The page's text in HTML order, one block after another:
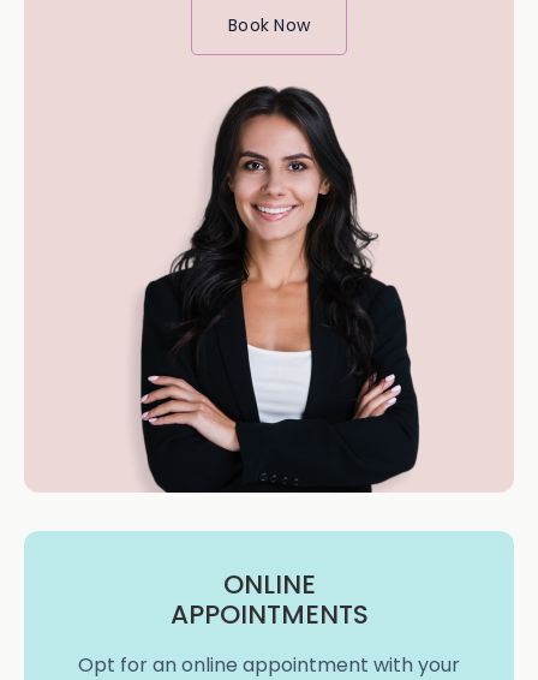
Book Now
ONLINE
APPOINTMENTS
Opt for an online appointment with your